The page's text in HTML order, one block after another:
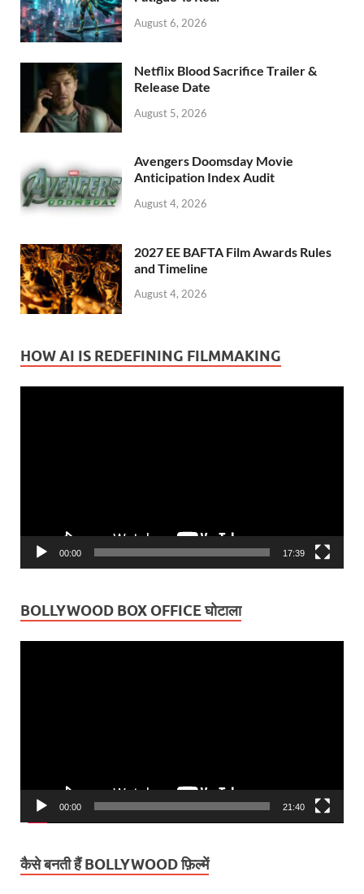
August 6, 2026
Netflix Blood Sacrifice Trailer &
Release Date
August 5, 2026
Avengers Doomsday Movie
Anticipation Index Audit
August 4, 2026
2027 EE BAFTA Film Awards Rules
and Timeline
August 4, 2026
HOW AI IS REDEFINING FILMMAKING
00:00 17:39
BOLLYWOOD BOX OFFICE घोटाला
00:00 21:40
कैसे बनती हैं BOLLYWOOD फ़िल्में